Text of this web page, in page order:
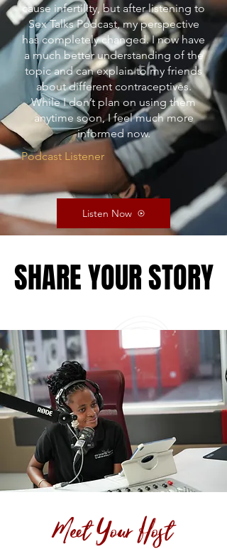
cause infertility, but after listening to
Sex Talks Podcast, my perspective
has completely changed. I now have
a much better understanding of the
topic and can explain to my friends
about different contraceptives.
While I don’t plan on using them
anytime soon, I feel much more
informed now.
Podcast Listener
Listen Now
SHARE YOUR STORY
SHARE YOUR STORY
Meet Your Host